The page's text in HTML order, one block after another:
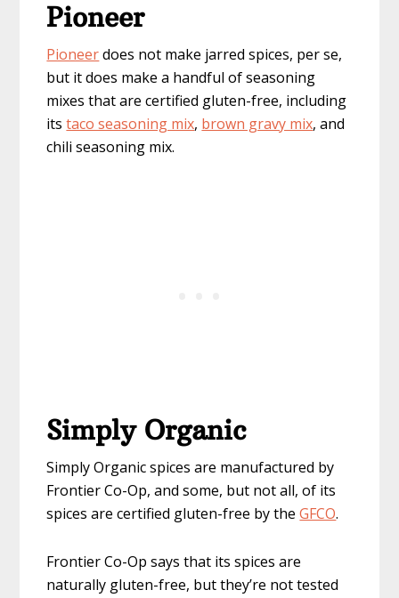
Pioneer
Pioneerdoes not make jarred spices, per se,
but it does make a handful of seasoning
mixes that are certified gluten-free, including
itstaco seasoning mix, brown gravy mix, and
chili seasoning mix.
Simply Organic
Simply Organic spices are manufactured by
Frontier Co-Op, and some, but not all, of its
spices are certified gluten-free by theGFCO.
Frontier Co-Op says that its spices are
naturally gluten-free, but they’re not tested